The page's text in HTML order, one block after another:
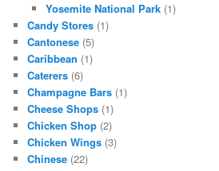
Yosemite National Park(1)
Candy Stores (1)
Cantonese (5)
Caribbean (1)
Caterers (6)
Champagne Bars (1)
Cheese Shops (1)
Chicken Shop (2)
Chicken Wings (3)
Chinese (22)